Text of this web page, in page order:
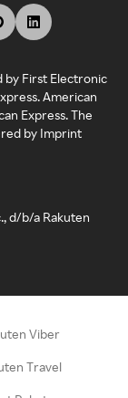
by First Electronic
American
Express. The
by Imprint
d/b/a Rakuten
Viber
Travel